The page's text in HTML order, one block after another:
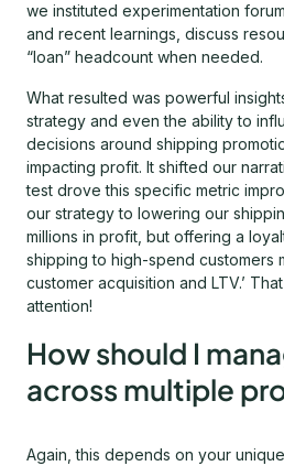
we instituted experimentation
and recent learnings, discuss
“loan” headcount when needed.
What resulted was powerful
strategy and even the ability to
decisions around shipping
impacting profit. It shifted our
test drove this specific metric
our strategy to lowering our
millions in profit, but offering a
shipping to high-spend customers
customer acquisition and LTV.’
attention!
How should I
across multiple
Again, this depends on your